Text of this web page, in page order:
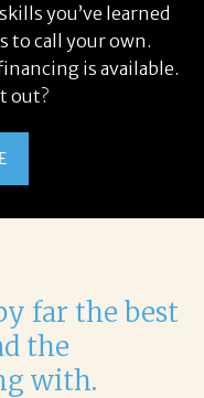
you’ve learned
to call your own.
is available.
out?
far the best
the
with.